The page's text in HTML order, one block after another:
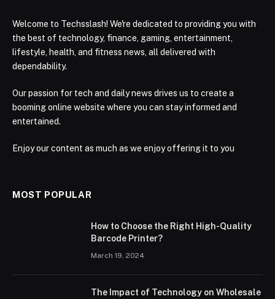
Welcome to Techsslash! We're dedicated to providing you with
the best of technology, finance, gaming, entertainment,
lifestyle, health, and fitness news, all delivered with
dependability.
Our passion for tech and daily news drives us to create a
booming online website where you can stay informed and
entertained.
Enjoy our content as much as we enjoy offering it to you
MOST POPULAR
How to Choose the Right High-Quality
Barcode Printer?
March 19, 2024
The Impact of Technology on Wholesale